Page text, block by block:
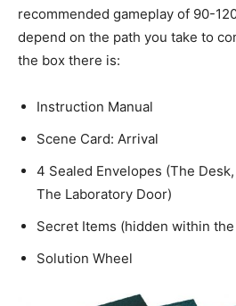
recommended gameplay of 90-
depend on the path you take to
the box there is:
Instruction Manual
Scene Card: Arrival
4 Sealed Envelopes (The
The Laboratory Door)
Secret Items (hidden within
Solution Wheel